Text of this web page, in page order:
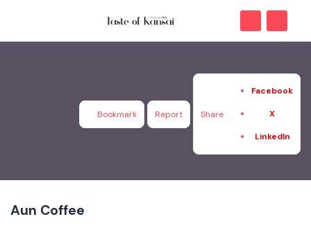
Bookmark Report Share
Facebook
X
LinkedIn
Aun Coffee